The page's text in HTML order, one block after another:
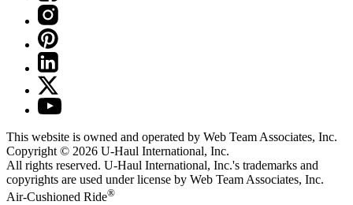
This website is owned and operated by Web Team Associates, Inc.
Copyright © 2026 U-Haul International, Inc.
All rights reserved. U-Haul International, Inc.'s trademarks and
copyrights are used under license by Web Team Associates, Inc.
Air-Cushioned Ride®